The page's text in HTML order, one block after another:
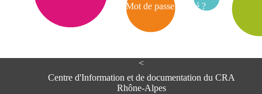
<
Centre d'Information et de documentation du CRA
Rhône-Alpes
Mot de passe oublié ?
e
e